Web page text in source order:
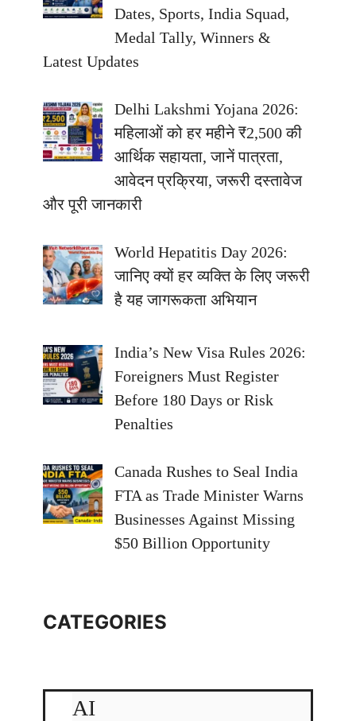
Dates, Sports, India Squad,
Medal Tally, Winners &
Latest Updates
Delhi Lakshmi Yojana 2026:
महिलाओं को हर महीने ₹2,500 की
आर्थिक सहायता, जानें पात्रता,
आवेदन प्रक्रिया, जरूरी दस्तावेज
और पूरी जानकारी
World Hepatitis Day 2026:
जानिए क्यों हर व्यक्ति के लिए जरूरी
है यह जागरूकता अभियान
India’s New Visa Rules 2026:
Foreigners Must Register
Before 180 Days or Risk
Penalties
Canada Rushes to Seal India
FTA as Trade Minister Warns
Businesses Against Missing
$50 Billion Opportunity
CATEGORIES
AI